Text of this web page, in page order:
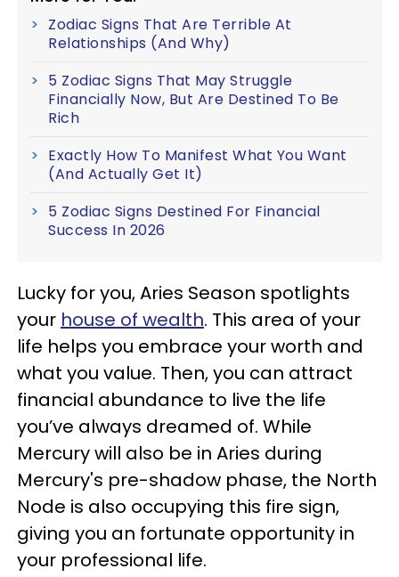
Zodiac Signs That Are Terrible At
Relationships (And Why)
5 Zodiac Signs That May Struggle
Financially Now, But Are Destined To Be
Rich
Exactly How To Manifest What You Want
(And Actually Get It)
5 Zodiac Signs Destined For Financial
Success In 2026
Lucky for you, Aries Season spotlights
your house of wealth. This area of your
life helps you embrace your worth and
what you value. Then, you can attract
financial abundance to live the life
you’ve always dreamed of. While
Mercury will also be in Aries during
Mercury's pre-shadow phase, the North
Node is also occupying this fire sign,
giving you an fortunate opportunity in
your professional life.